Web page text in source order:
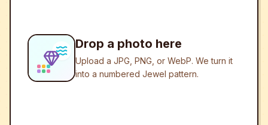
Drop a photo here
Upload a JPG, PNG, or WebP. We turn it
into a numbered Jewel pattern.